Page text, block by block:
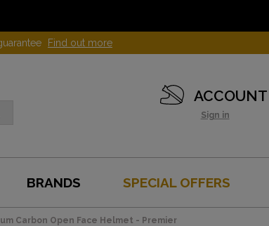
Find out more
ACCOUNT
Sign in
BRANDS SPECIAL OFFERS
Carbon Open Face Helmet - Premier